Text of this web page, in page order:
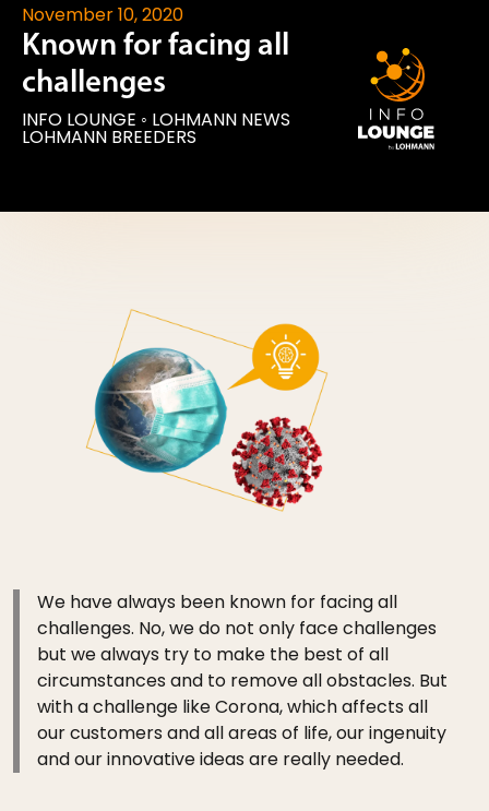
November 10, 2020
Known for facing all
challenges
INFO LOUNGE ◦ LOHMANN NEWS
LOHMANN BREEDERS
We have always been known for facing all
challenges. No, we do not only face challenges
but we always try to make the best of all
circumstances and to remove all obstacles. But
with a challenge like Corona, which affects all
our customers and all areas of life, our ingenuity
and our innovative ideas are really needed.